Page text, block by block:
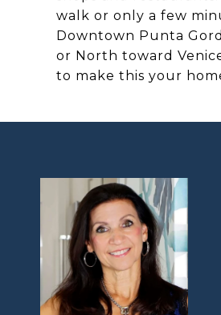
walk or only a few
Downtown Punta
or North toward
to make this your